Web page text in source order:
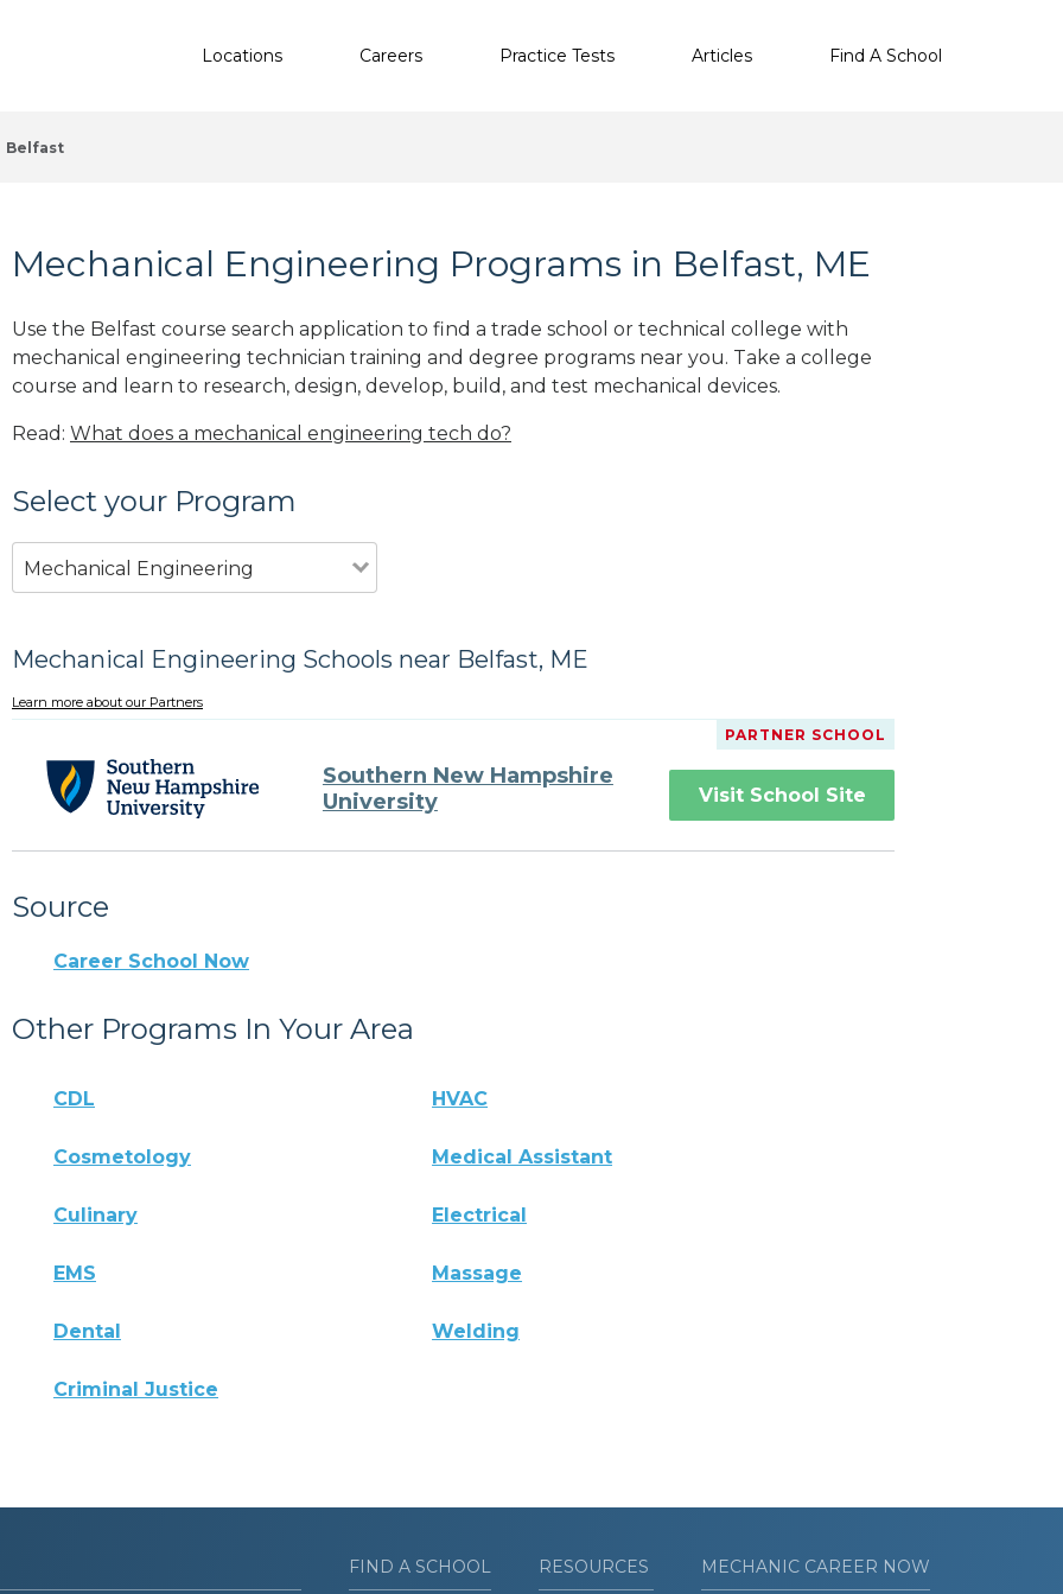
Locations Careers Practice Tests Articles Find A School
Belfast
Mechanical Engineering Programs in Belfast, ME
Use the Belfast course search application to find a trade school or technical college with
mechanical engineering technician training and degree programs near you. Take a college
course and learn to research, design, develop, build, and test mechanical devices.
Read: What does a mechanical engineering tech do?
Select your Program
Mechanical Engineering
Mechanical Engineering Schools near Belfast, ME
Learn more about our Partners
PARTNER SCHOOL
Southern New Hampshire
University
Visit School Site
Source
Career School Now
Other Programs In Your Area
CDL HVAC
Cosmetology Medical Assistant
Culinary Electrical
EMS Massage
Dental Welding
Criminal Justice
FIND A SCHOOL RESOURCES MECHANIC CAREER NOW